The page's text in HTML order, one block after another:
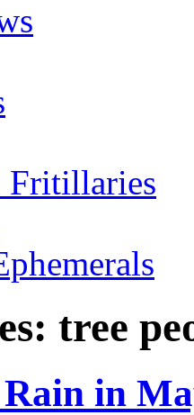
Fritillaries
tree
in